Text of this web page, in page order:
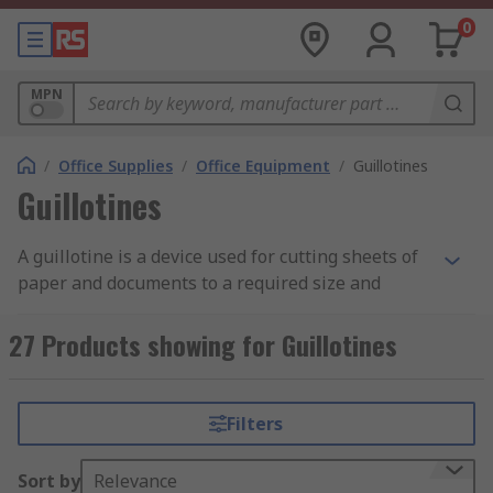
0
MPN
/ Office Supplies / Office Equipment / Guillotines
Guillotines
A guillotine is a device used for cutting sheets of
paper and documents to a required size and
known as arm cutters or lever cutters.
The guillotine consists of a heavy board with
measurement aids on it such as a grid or angle
lines with a ruler across the top. These
27 Products showing for Guillotines
Filters
Sort by Relevance